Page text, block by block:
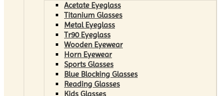
Acetate Eyeglass
Titanium Glasses
Metal Eyeglass
Tr90 Eyeglass
Wooden Eyewear
Horn Eyewear
Sports Glasses
Blue Blocking Glasses
Reading Glasses
Kids Glasses